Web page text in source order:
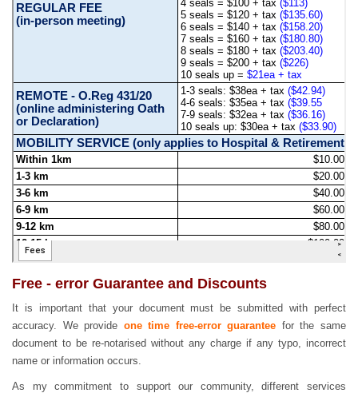
Free - error Guarantee and Discounts
It is important that your document must be submitted with perfect
accuracy. We provide one time free-error guarantee for the same
document to be re-notarised without any charge if any typo, incorrect
name or information occurs.
As my commitment to support our community, different services